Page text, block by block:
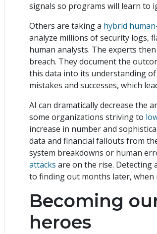
signals so programs will learn to
Others are taking a hybrid
analyze millions of security logs,
human analysts. The experts
breach. They document the
this data into its understanding
mistakes and successes, which
AI can dramatically decrease the
some organizations striving to
increase in number and
data and financial fallouts from
system breakdowns or human
attacks are on the rise. Detecting
to finding out months later, when
Becoming
heroes